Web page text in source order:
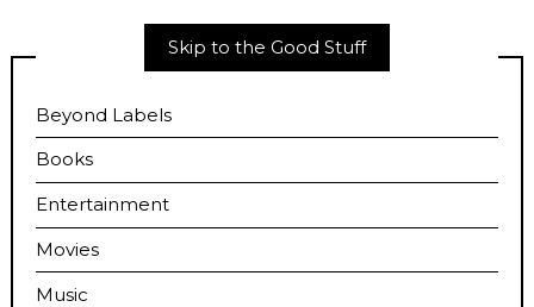
Skip to the Good Stuff
Beyond Labels
Books
Entertainment
Movies
Music